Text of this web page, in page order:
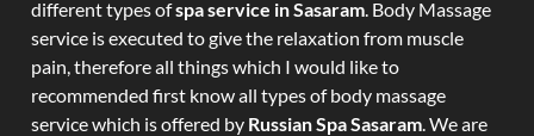
different types ofspa service in Sasaram. Body Massage
service is executed to give the relaxation from muscle
pain, therefore all things which I would like to
recommended first know all types of body massage
service which is offered by Russian Spa Sasaram. We are